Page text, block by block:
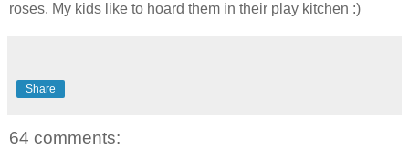
roses. My kids like to hoard them in their play kitchen :)
Share
64 comments: